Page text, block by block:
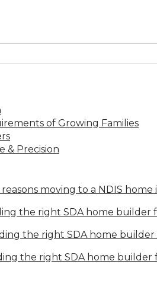
of Growing Families
& Precision
reasons moving to a NDIS home
the right SDA home builder
the right SDA home
the right SDA home builder